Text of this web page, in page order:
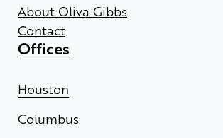
About Oliva Gibbs
Contact
Offices
Houston
Columbus